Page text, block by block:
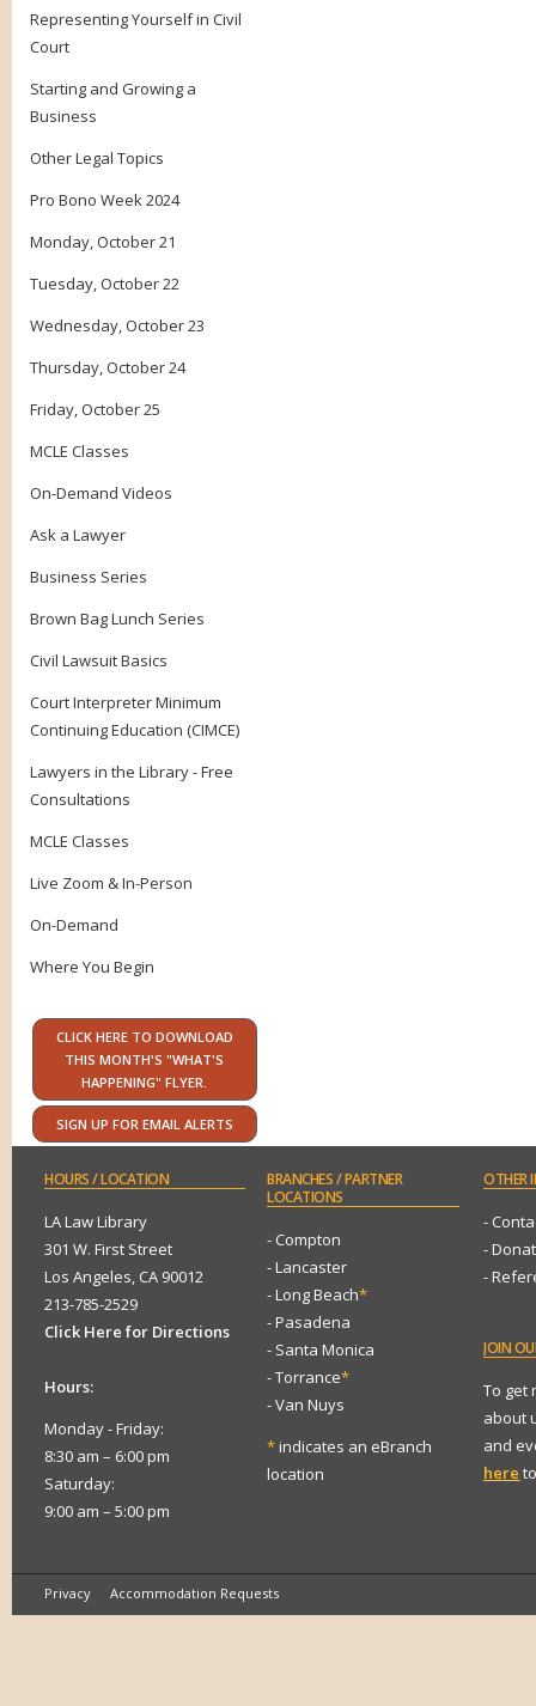
Representing Yourself in Civil
Court
Starting and Growing a
Business
Other Legal Topics
Pro Bono Week 2024
Monday, October 21
Tuesday, October 22
Wednesday, October 23
Thursday, October 24
Friday, October 25
MCLE Classes
On-Demand Videos
Ask a Lawyer
Business Series
Brown Bag Lunch Series
Civil Lawsuit Basics
Court Interpreter Minimum
Continuing Education (CIMCE)
Lawyers in the Library - Free
Consultations
MCLE Classes
Live Zoom & In-Person
On-Demand
Where You Begin
CLICK HERE TO DOWNLOAD
THIS MONTH'S "WHAT'S
HAPPENING" FLYER.
SIGN UP FOR EMAIL ALERTS
HOURS/ LOCATION
LA Law Library
301 W. First Street
Los Angeles, CA 90012
213-785-2529
Click Here for Directions
Hours:
Monday - Friday:
8:30 am – 6:00 pm
Saturday:
9:00 am – 5:00 pm
BRANCHES/ PARTNER
LOCATIONS
- Compton
- Lancaster
- Long Beach*
- Pasadena
- Santa Monica
- Torrance*
- Van Nuys
*indicates an eBranch
location
OTHER
-
-
-
JOIN
To get
about
and
here
Privacy Accommodation Requests